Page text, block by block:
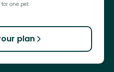
one pet.
plan